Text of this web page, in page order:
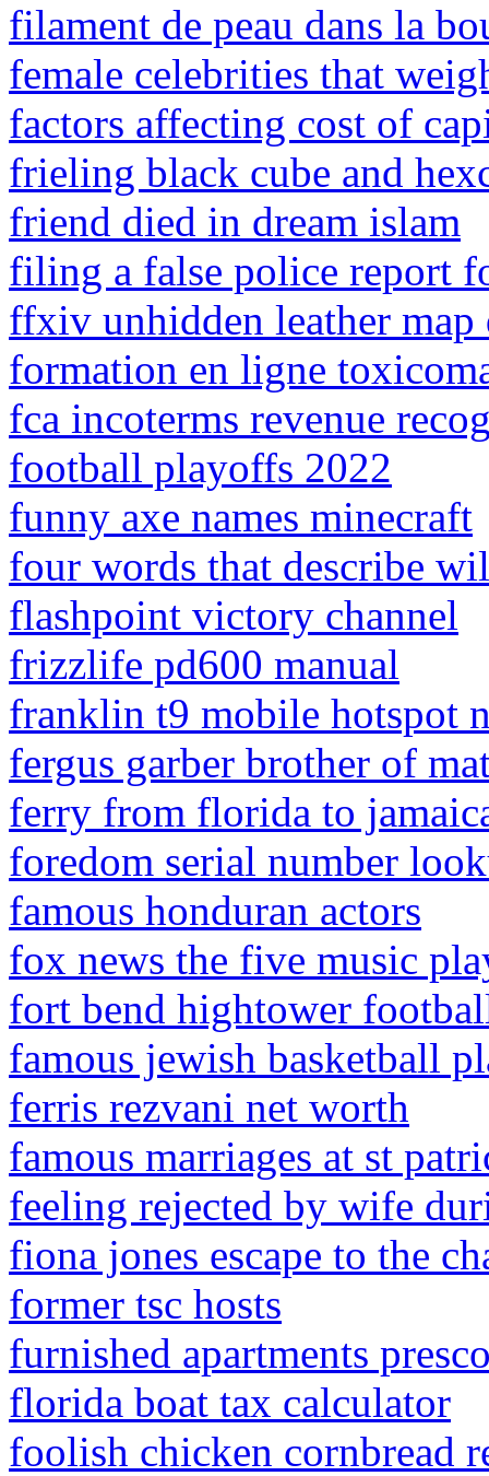
filament de peau dans la
female celebrities that
factors affecting cost of
frieling black cube and
friend died in dream islam
filing a false police report
ffxiv unhidden leather map
formation en ligne
fca incoterms revenue
football playoffs 2022
funny axe names minecraft
four words that describe
flashpoint victory channel
frizzlife pd600 manual
franklin t9 mobile hotspot
fergus garber brother of
ferry from florida to
foredom serial number
famous honduran actors
fox news the five music
fort bend hightower
famous jewish basketball
ferris rezvani net worth
famous marriages at st
feeling rejected by wife
fiona jones escape to the
former tsc hosts
furnished apartments
florida boat tax calculator
foolish chicken cornbread